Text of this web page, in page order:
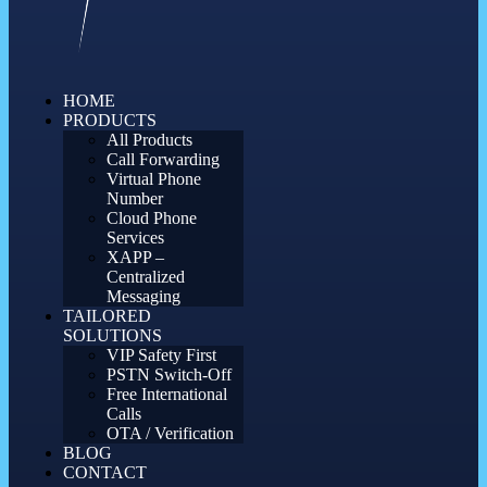
HOME
PRODUCTS
All Products
Call Forwarding
Virtual Phone
Number
Cloud Phone
Services
XAPP –
Centralized
Messaging
TAILORED
SOLUTIONS
VIP Safety First
PSTN Switch-Off
Free International
Calls
OTA / Verification
BLOG
CONTACT